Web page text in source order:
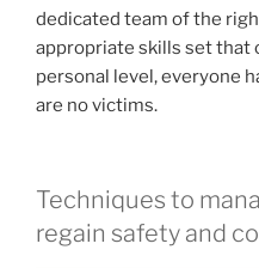
dedicated team of the
appropriate skills set that
personal level, everyone
are no victims.
Techniques to
regain safety and